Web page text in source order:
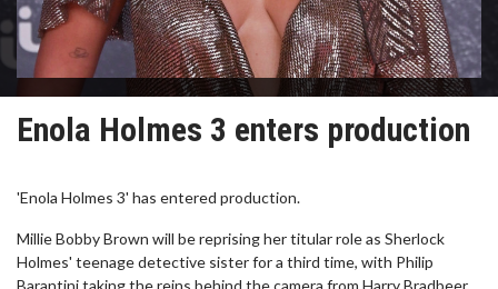
Enola Holmes 3 enters production
'Enola Holmes 3' has entered production.
Millie Bobby Brown will be reprising her titular role as Sherlock
Holmes' teenage detective sister for a third time, with Philip
Barantini taking the reins behind the camera from Harry Bradbeer,